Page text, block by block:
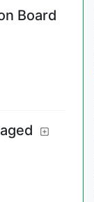
Board